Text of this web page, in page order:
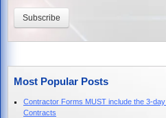
Most Popular Posts
Contractor Forms MUST include the 3-
Contracts